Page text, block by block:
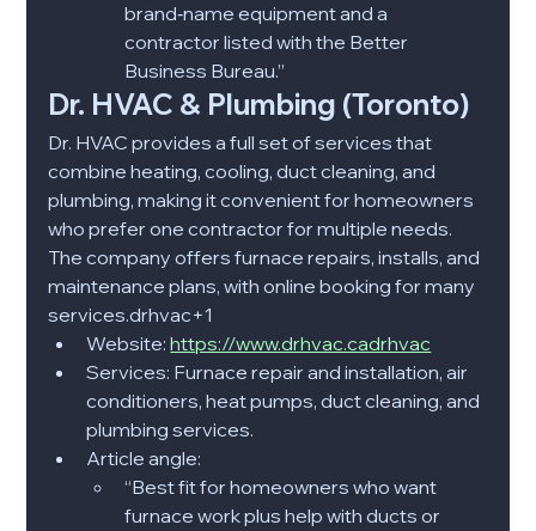
brand‑name equipment and a
contractor listed with the Better
Business Bureau.”​
Dr. HVAC & Plumbing (Toronto)
Dr. HVAC provides a full set of services that
combine heating, cooling, duct cleaning, and
plumbing, making it convenient for homeowners
who prefer one contractor for multiple needs.
The company offers furnace repairs, installs, and
maintenance plans, with online booking for many
services.drhvac+1​
Website: https://www.drhvac.cadrhvac
Services: Furnace repair and installation, air
conditioners, heat pumps, duct cleaning, and
plumbing services.​
Article angle:
“Best fit for homeowners who want
furnace work plus help with ducts or